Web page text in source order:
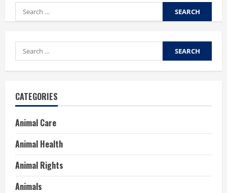
Search
for:
Search
for:
CATEGORIES
Animal Care
Animal Health
Animal Rights
Animals